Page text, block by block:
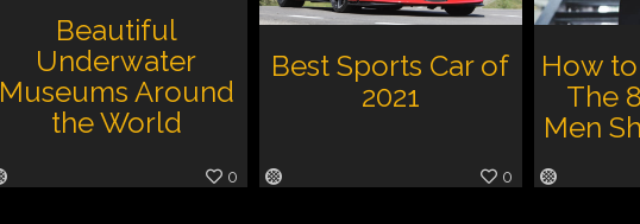
Beautiful
Underwater
Museums Around
the World
0
Best Sports Car of
2021
0
How
The
Men